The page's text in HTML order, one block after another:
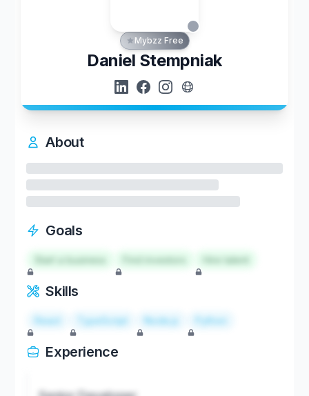
Mybzz Free
Daniel Stempniak
About
Goals
Start a business Hire talent
Skills
React TypeScript Node.js Python
Experience